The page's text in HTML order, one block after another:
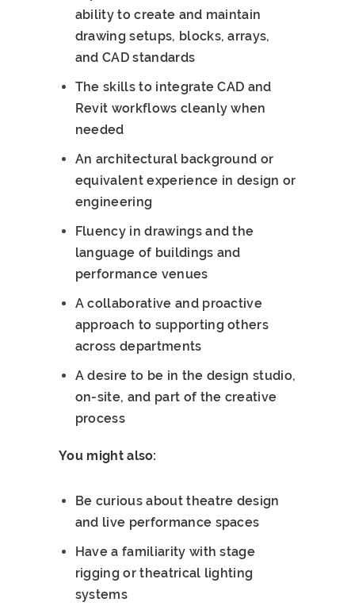
ability to create and maintain
drawing setups, blocks, arrays,
and CAD standards
The skills to integrate CAD and
Revit workflows cleanly when
needed
An architectural background or
equivalent experience in design or
engineering
Fluency in drawings and the
language of buildings and
performance venues
A collaborative and proactive
approach to supporting others
across departments
A desire to be in the design studio,
on-site, and part of the creative
process
You might also:
Be curious about theatre design
and live performance spaces
Have a familiarity with stage
rigging or theatrical lighting
systems